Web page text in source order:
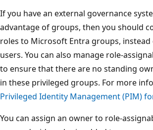
If you have an external governance
advantage of groups, then you should
roles to Microsoft Entra groups,
users. You can also manage role-
to ensure that there are no standing
in these privileged groups. For more
Privileged Identity Management (PIM)
You can assign an owner to role-